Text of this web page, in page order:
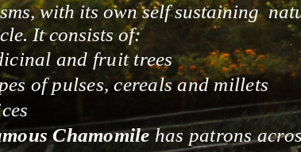
with its own self sustaining
It consists of:
and fruit trees
of pulses, cereals and millets
Chamomilehas patrons